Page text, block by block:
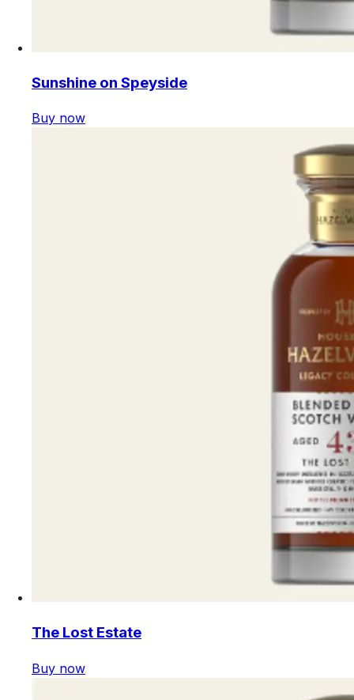
Sunshine on Speyside
Buy now
The Lost Estate
Buy now